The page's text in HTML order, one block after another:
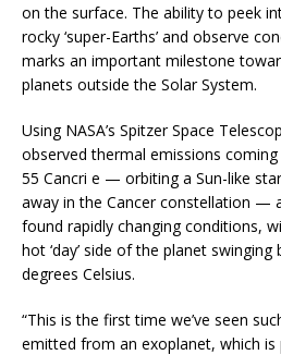
on the surface. The ability to peek
rocky ‘super-Earths’ and observe
marks an important milestone
planets outside the Solar System.
Using NASA’s Spitzer Space
observed thermal emissions
55 Cancri e — orbiting a Sun-like
away in the Cancer constellation —
found rapidly changing conditions,
hot ‘day’ side of the planet
degrees Celsius.
“This is the first time we’ve seen
emitted from an exoplanet, which